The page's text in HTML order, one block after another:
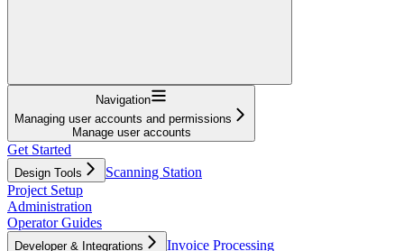
Navigation
Managing user accounts and permissions
Manage user accounts
Get Started
Design Tools
Scanning Station
Project Setup
Administration
Operator Guides
Developer & Integrations
Invoice Processing